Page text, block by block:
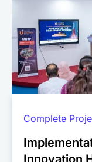
Complete
Innovation